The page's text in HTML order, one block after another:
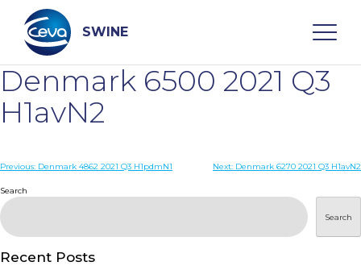
content
SWINE
Search
WHO ARE WE
PRODUCTS
Denmark 6500 2021 Q3
H1avN2
Post
navigation
Previous: Denmark 4862 2021 Q3 H1pdmN1 Next: Denmark 6270 2021 Q3 H1avN2
Search
Search
Recent Posts